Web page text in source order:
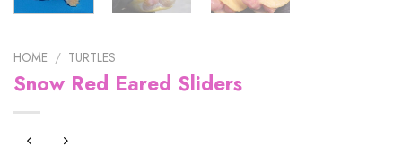
HOME / TURTLES
Snow Red Eared Sliders